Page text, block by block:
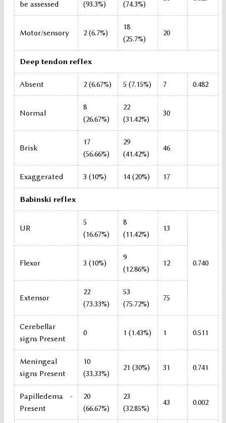
be assessed (93.3%) (74.3%)
Motor/sensory 2 (6.7%)
18
(25.7%)
20
Deep tendon reflex
Absent 2 (6.67%) 5 (7.15%) 7 0.482
Normal
8
(26.67%)
22
(31.42%)
30
Brisk
17
(56.66%)
29
(41.42%)
46
Exaggerated 3 (10%) 14 (20%) 17
Babinski reflex
UR
5
(16.67%)
8
(11.42%)
13
0.740
Flexor 3 (10%)
9
(12.86%)
12
Extensor
22
(73.33%)
53
(75.72%)
75
Cerebellar
signs Present
0 1 (1.43%) 1 0.511
Meningeal
signs Present
10
(33.33%)
21 (30%) 31 0.741
Papilledema -
Present
20
(66.67%)
23
(32.85%)
43 0.002